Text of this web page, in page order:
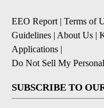
EEO Report| Terms of
Guidelines | About Us |
Applications |
Do Not Sell My
SUBSCRIBE TO